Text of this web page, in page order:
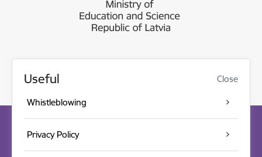
Useful Close
Whistleblowing
Privacy Policy